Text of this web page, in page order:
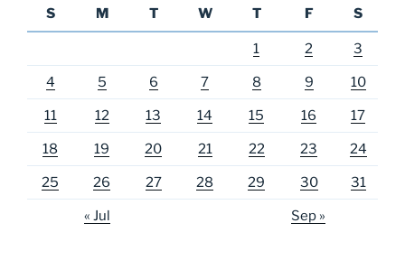
S
M T W T F S
1 2 3
4 5 6 7 8 9 10
11 12 13 14 15 16 17
18 19 20 21 22 23 24
25 26 27 28 29 30 31
« Jul Sep »